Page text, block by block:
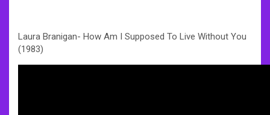
Laura Branigan- How Am I Supposed To Live Without You
(1983)